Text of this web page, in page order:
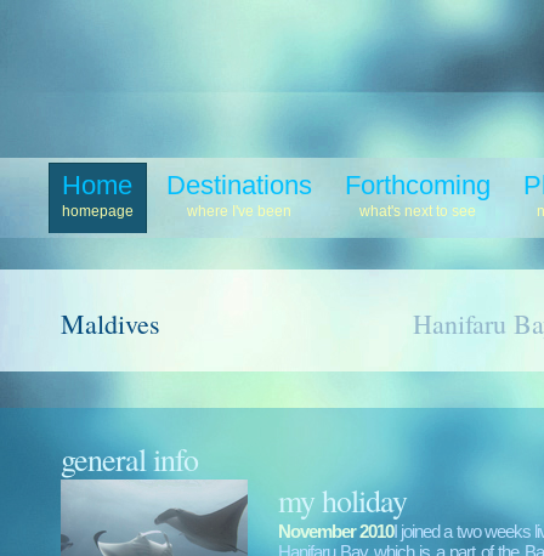
Home
homepage
Destinations
where I've been
Forthcoming
what's next to see
Maldives Hanifaru
general info
my holiday
November 2010I joined a two weeks
Hanifaru Bay which is a part of the